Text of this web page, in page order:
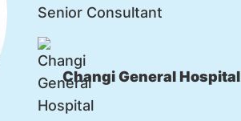
Senior Consultant
Changi General Hospital